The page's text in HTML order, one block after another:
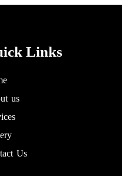
Links
us
Us